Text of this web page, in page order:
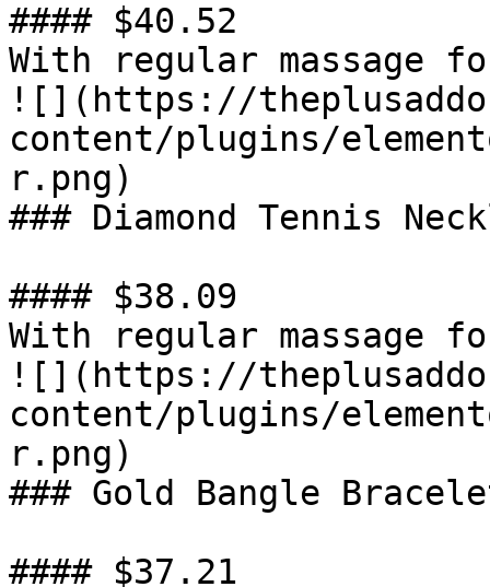
#### $40.52
With regular massage
![](https://
content/plugins/
r.png)
### Diamond Tennis
#### $38.09
With regular massage
![](https://
content/plugins/
r.png)
### Gold Bangle
#### $37.21